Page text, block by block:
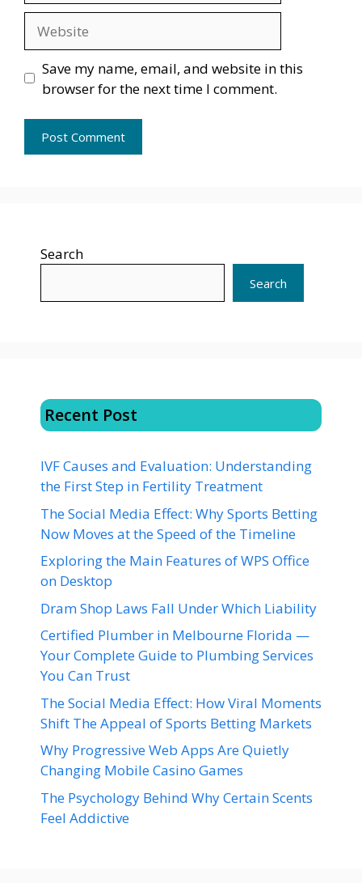
Save my name, email, and website in this
browser for the next time I comment.
Search
Search
Recent Post
IVF Causes and Evaluation: Understanding
the First Step in Fertility Treatment
The Social Media Effect: Why Sports Betting
Now Moves at the Speed of the Timeline
Exploring the Main Features of WPS Office
on Desktop
Dram Shop Laws Fall Under Which Liability
Certified Plumber in Melbourne Florida —
Your Complete Guide to Plumbing Services
You Can Trust
The Social Media Effect: How Viral Moments
Shift The Appeal of Sports Betting Markets
Why Progressive Web Apps Are Quietly
Changing Mobile Casino Games
The Psychology Behind Why Certain Scents
Feel Addictive